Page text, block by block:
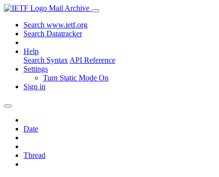
Mail Archive
Search www.ietf.org
Search Datatracker
Help
Search Syntax API Reference
Settings
Turn Static Mode On
Sign in
Date
Thread